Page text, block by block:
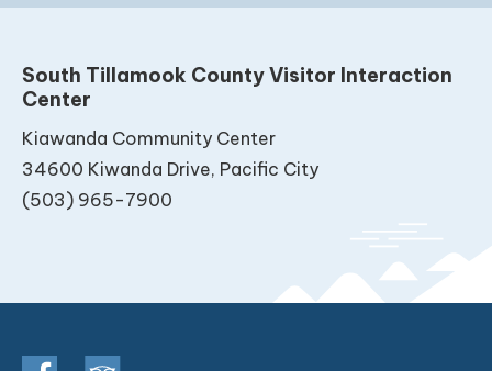
South Tillamook County Visitor Interaction
Center
Kiawanda Community Center
34600 Kiwanda Drive, Pacific City
(503) 965-7900